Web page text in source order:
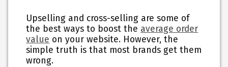
Upselling and cross-selling are some of
the best ways to boost the average order
value on your website. However, the
simple truth is that most brands get them
wrong.